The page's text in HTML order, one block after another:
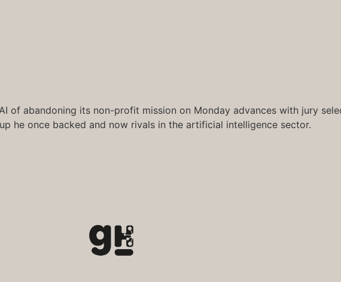
of abandoning its non-profit mission on Monday advances with jury
he once backed and now rivals in the artificial intelligence sector.